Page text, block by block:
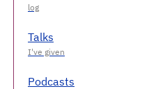
Talks
Podcasts